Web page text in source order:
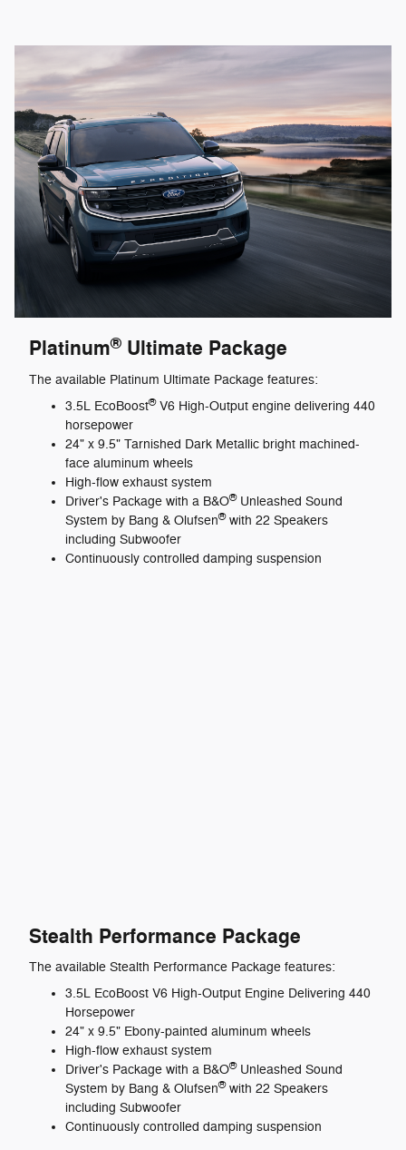
Platinum® Ultimate Package
The available Platinum Ultimate Package features:
3.5L EcoBoost®V6 High-Output engine delivering 440
horsepower
24" x 9.5" Tarnished Dark Metallic bright machined-
face aluminum wheels
High-flow exhaust system
Driver's Package with a B&O®Unleashed Sound
System by Bang & Olufsen®with 22 Speakers
including Subwoofer
Continuously controlled damping suspension
Stealth Performance Package
The available Stealth Performance Package features:
3.5L EcoBoost V6 High-Output Engine Delivering 440
Horsepower
24" x 9.5" Ebony-painted aluminum wheels
High-flow exhaust system
Driver's Package with a B&O®Unleashed Sound
System by Bang & Olufsen®with 22 Speakers
including Subwoofer
Continuously controlled damping suspension